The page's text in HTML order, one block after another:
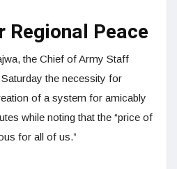
Peace
the Chief of Army Staff
the necessity for
of a system for amicably
while noting that the “price of
for all of us.”